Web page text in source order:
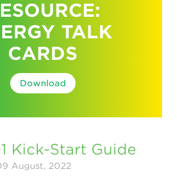
TALK
CARDS
Download
Kick-Start Guide
August, 2022